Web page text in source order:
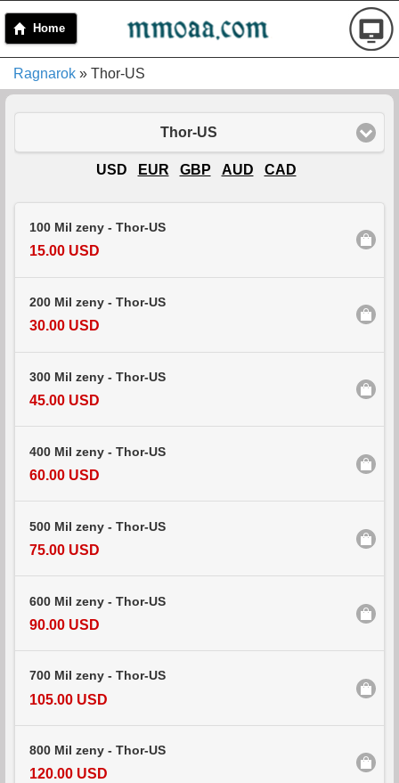
Home
Ragnarok » Thor-US
Thor-US
USD EUR GBP AUD CAD
100 Mil zeny - Thor-US
15.00 USD
200 Mil zeny - Thor-US
30.00 USD
300 Mil zeny - Thor-US
45.00 USD
400 Mil zeny - Thor-US
60.00 USD
500 Mil zeny - Thor-US
75.00 USD
600 Mil zeny - Thor-US
90.00 USD
700 Mil zeny - Thor-US
105.00 USD
800 Mil zeny - Thor-US
120.00 USD